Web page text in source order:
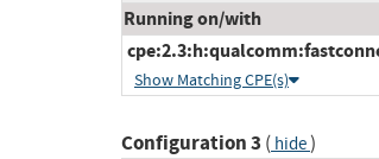
Running on/with
Show Matching CPE(s)
Configuration 3 ( hide)